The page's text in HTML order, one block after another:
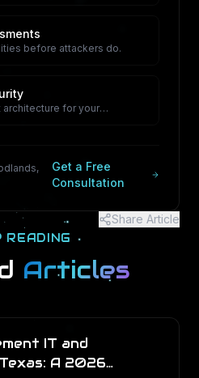
before attackers do.
architecture for your
Get a Free
Consultation
Share Article
READING
Articles
IT and
A 2026